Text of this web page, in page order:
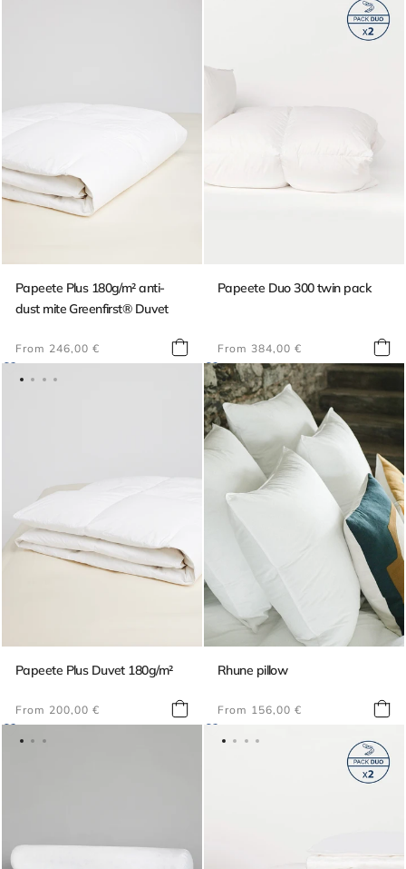
Papeete Plus 180g/m² anti-
dust mite Greenfirst® Duvet
Regular
price
From 246,00 €
Papeete Duo 300 twin pack
Regular
price
From 384,00 €
Papeete Plus Duvet 180g/m²
Regular
price
From 200,00 €
Rhune pillow
Regular
From 156,00 €